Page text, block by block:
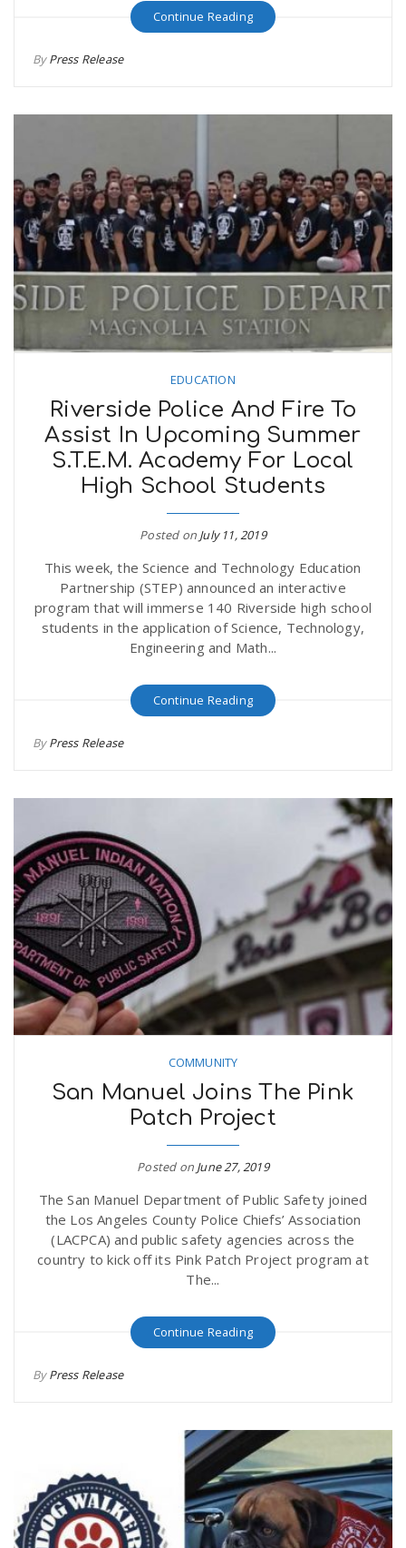
Continue Reading
ByPress Release
EDUCATION
Riverside Police And Fire To
Assist In Upcoming Summer
S.T.E.M. Academy For Local
High School Students
Posted on July 11, 2019
This week, the Science and Technology Education
Partnership (STEP) announced an interactive
program that will immerse 140 Riverside high school
students in the application of Science, Technology,
Engineering and Math...
Continue Reading
ByPress Release
COMMUNITY
San Manuel Joins The Pink
Patch Project
Posted on June 27, 2019
The San Manuel Department of Public Safety joined
the Los Angeles County Police Chiefs’ Association
(LACPCA) and public safety agencies across the
country to kick off its Pink Patch Project program at
The...
Continue Reading
ByPress Release